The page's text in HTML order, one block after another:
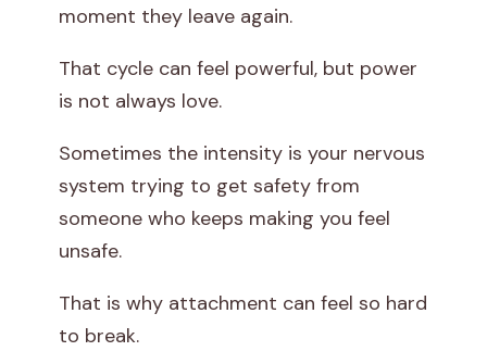
moment they leave again.
That cycle can feel powerful, but power
is not always love.
Sometimes the intensity is your nervous
system trying to get safety from
someone who keeps making you feel
unsafe.
That is why attachment can feel so hard
to break.